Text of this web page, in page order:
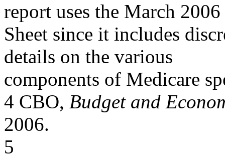
report uses the March 2006
Sheet since it includes
details on the various
components of Medicare
4 CBO, Budget and
2006.
5